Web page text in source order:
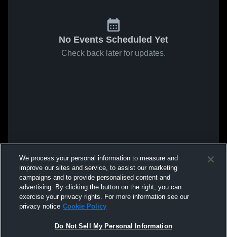
No Events Scheduled Yet
Check back later for updates.
We process your personal information to measure and
improve our sites and service, to assist our marketing
campaigns and to provide personalised content and
advertising. By clicking the button on the right, you can
exercise your privacy rights. For more information see our
privacy notice Cookie Policy
Do Not Sell My Personal Information